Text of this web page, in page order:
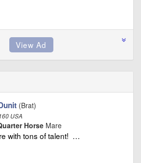
(Brat)
USA
Horse Mare
with tons of talent! …